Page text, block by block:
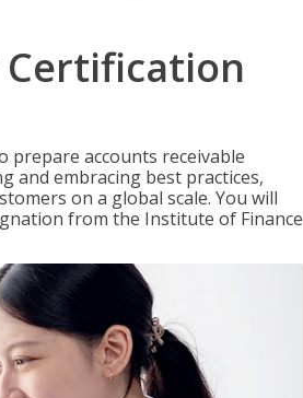
Certification
prepare accounts receivable
and embracing best practices,
on a global scale. You will
from the Institute of Finance